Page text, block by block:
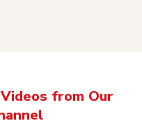
from Our